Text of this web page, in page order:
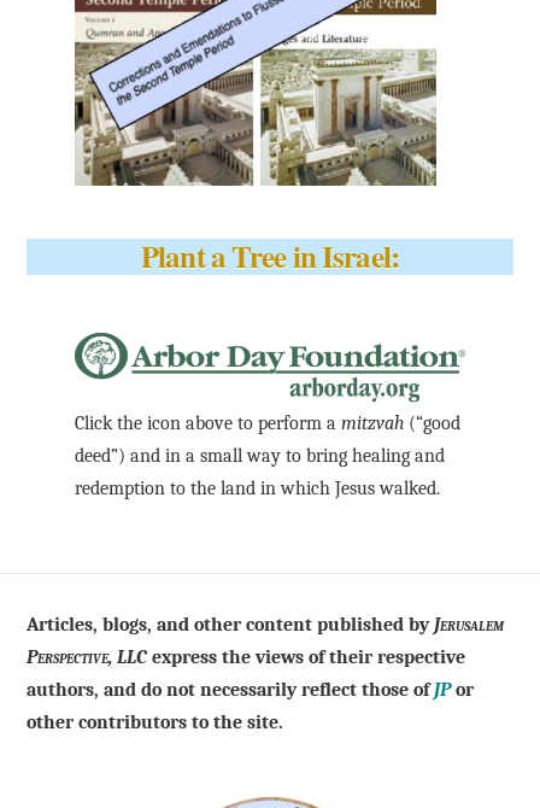
Plant a Tree in Israel:
Click the icon above to perform amitzvah (“good
deed”) and in a small way to bring healing and
redemption to the land in which Jesus walked.
Articles, blogs, and other content published by Jerusalem
Perspective, LLC express the views of their respective
authors, and do not necessarily reflect those ofJPor
other contributors to the site.